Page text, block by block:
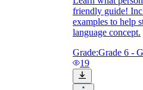
friendly guide!
examples to help
language concept.
Grade:Grade 6 -
19